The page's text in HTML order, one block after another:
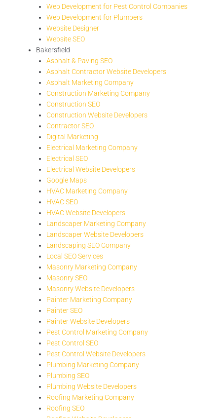
Web Development for Pest Control Companies
Web Development for Plumbers
Website Designer
Website SEO
Bakersfield
Asphalt & Paving SEO
Asphalt Contractor Website Developers
Asphalt Marketing Company
Construction Marketing Company
Construction SEO
Construction Website Developers
Contractor SEO
Digital Marketing
Electrical Marketing Company
Electrical SEO
Electrical Website Developers
Google Maps
HVAC Marketing Company
HVAC SEO
HVAC Website Developers
Landscaper Marketing Company
Landscaper Website Developers
Landscaping SEO Company
Local SEO Services
Masonry Marketing Company
Masonry SEO
Masonry Website Developers
Painter Marketing Company
Painter SEO
Painter Website Developers
Pest Control Marketing Company
Pest Control SEO
Pest Control Website Developers
Plumbing Marketing Company
Plumbing SEO
Plumbing Website Developers
Roofing Marketing Company
Roofing SEO